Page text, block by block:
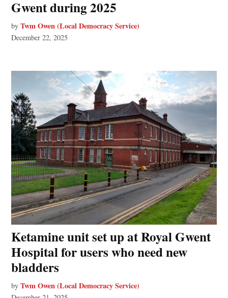
Gwent during 2025
by Twm Owen (Local Democracy Service)
December 22, 2025
Ketamine unit set up at Royal Gwent
Hospital for users who need new
bladders
by Twm Owen (Local Democracy Service)